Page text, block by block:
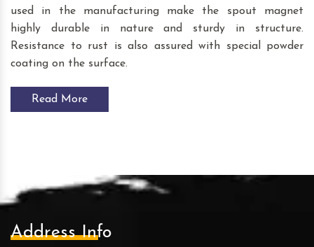
used in the manufacturing make the spout magnet
highly durable in nature and sturdy in structure.
Resistance to rust is also assured with special powder
coating on the surface.
Read More
Address Info